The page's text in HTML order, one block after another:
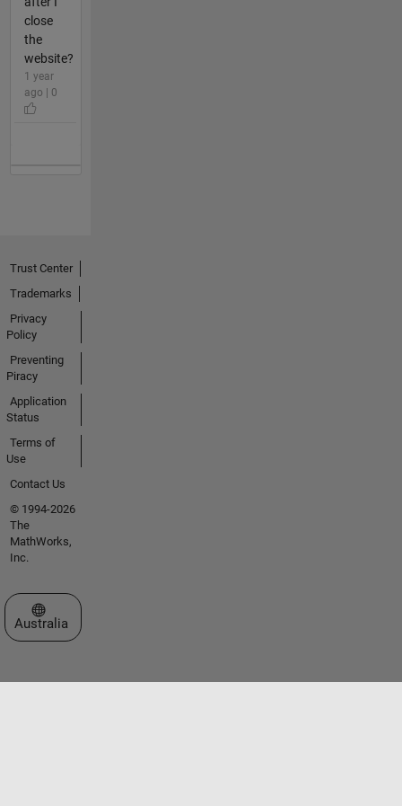
close
the
website?
1 year
ago | 0
Trust Center
Trademarks
Privacy
Policy
Preventing
Piracy
Application
Status
Terms of
Use
Contact Us
© 1994-2026
The
MathWorks,
Inc.
Select a Web Site
Australia